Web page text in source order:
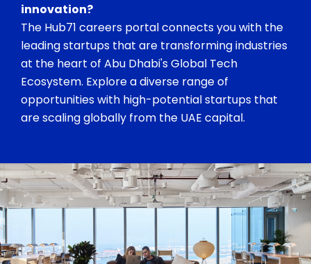
innovation?
The Hub71 careers portal connects you with the
leading startups that are transforming industries
at the heart of Abu Dhabi's Global Tech
Ecosystem. Explore a diverse range of
opportunities with high-potential startups that
are scaling globally from the UAE capital.